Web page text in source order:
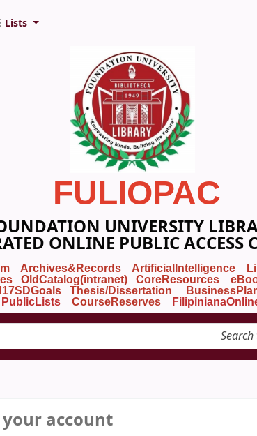
Lists
FULIOPAC
UNIVERSITY
ONLINE PUBLIC ACCESS
Archives&Records ArtificialIntelligence
OldCatalog(intranet) CoreResources
Thesis/Dissertation
PublicLists
CourseReserves
account